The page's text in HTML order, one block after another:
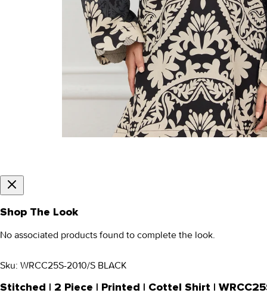
Shop The Look
No associated products found to complete the look.
Sku: WRCC25S-2010/S BLACK
Stitched | 2 Piece | Printed | Cottel Shirt |